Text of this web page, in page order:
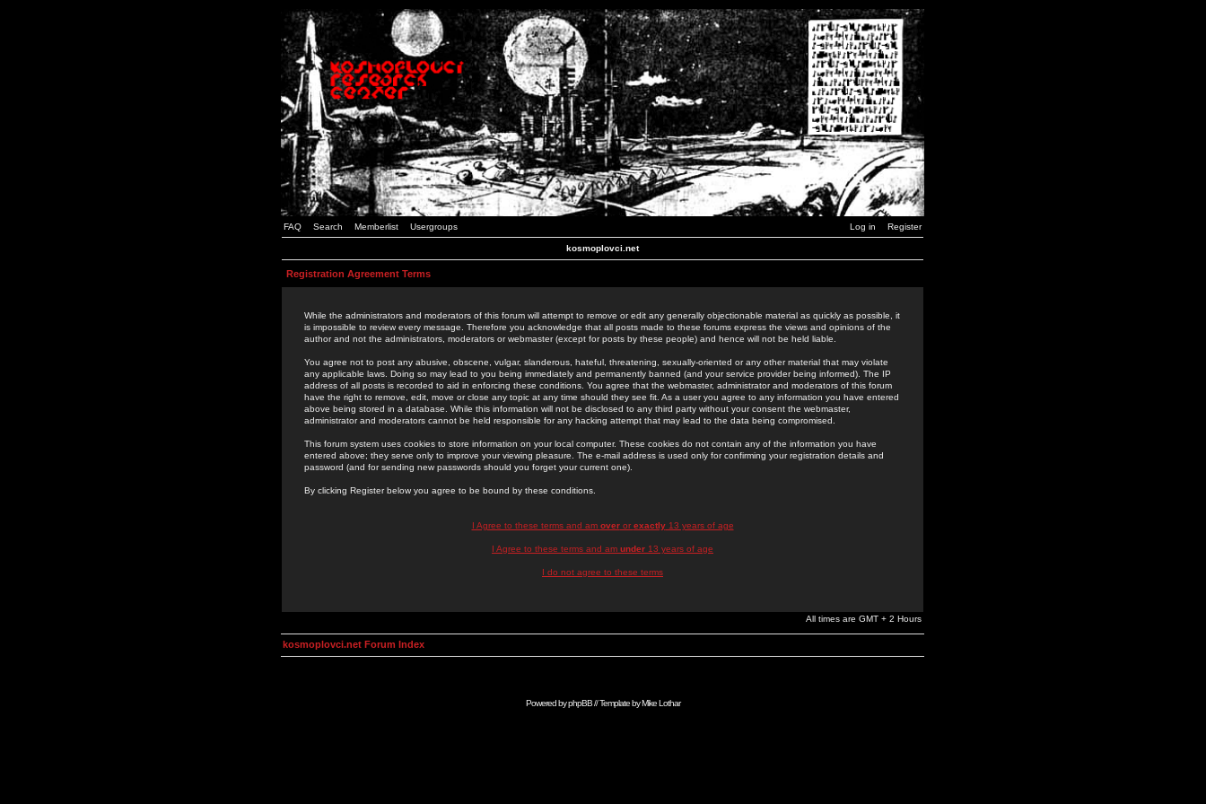
FAQ Search Memberlist Usergroups Log in Register
kosmoplovci.net
Registration Agreement Terms
While the administrators and moderators of this forum will attempt to remove or edit any generally objectionable material as quickly as possible, it
is impossible to review every message. Therefore you acknowledge that all posts made to these forums express the views and opinions of the
author and not the administrators, moderators or webmaster (except for posts by these people) and hence will not be held liable.
You agree not to post any abusive, obscene, vulgar, slanderous, hateful, threatening, sexually-oriented or any other material that may violate
any applicable laws. Doing so may lead to you being immediately and permanently banned (and your service provider being informed). The IP
address of all posts is recorded to aid in enforcing these conditions. You agree that the webmaster, administrator and moderators of this forum
have the right to remove, edit, move or close any topic at any time should they see fit. As a user you agree to any information you have entered
above being stored in a database. While this information will not be disclosed to any third party without your consent the webmaster,
administrator and moderators cannot be held responsible for any hacking attempt that may lead to the data being compromised.
This forum system uses cookies to store information on your local computer. These cookies do not contain any of the information you have
entered above; they serve only to improve your viewing pleasure. The e-mail address is used only for confirming your registration details and
password (and for sending new passwords should you forget your current one).
By clicking Register below you agree to be bound by these conditions.
I Agree to these terms and am overor exactly13 years of age
I Agree to these terms and am under 13 years of age
I do not agree to these terms
All times are GMT + 2 Hours
kosmoplovci.net Forum Index
Powered byphpBB// Template byMike Lothar